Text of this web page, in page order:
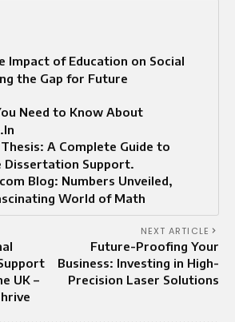
Impact of Education on Social
the Gap for Future
Need to Know About
A Complete Guide to
Dissertation Support.
Blog: Numbers Unveiled,
World of Math
UK –
NEXT ARTICLE
Future-Proofing Your
Business: Investing in High-
Precision Laser Solutions